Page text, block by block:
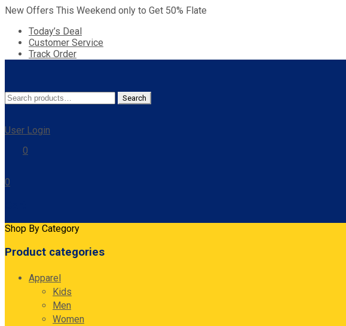
New Offers This Weekend only to Get 50% Flate
Today’s Deal
Customer Service
Track Order
Search
for:
Search
User Login
0
0
Shop By Category
Product categories
Apparel
Kids
Men
Women